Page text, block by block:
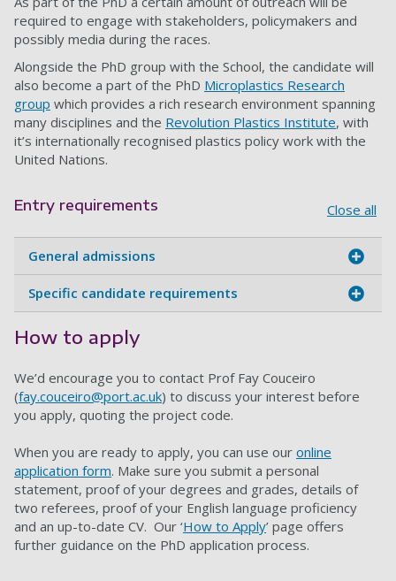
required to engage with stakeholders, policymakers and
possibly media during the races.
Alongside the PhD group with the School, the candidate will
also become a part of the PhD Microplastics Research
group which provides a rich research environment spanning
many disciplines and the Revolution Plastics Institute, with
it’s internationally recognised plastics policy work with the
United Nations.
Entry requirements Close all
General admissions
Specific candidate requirements
How to apply
We’d encourage you to contact Prof Fay Couceiro
(fay.couceiro@port.ac.uk) to discuss your interest before
you apply, quoting the project code.
When you are ready to apply, you can use our online
application form. Make sure you submit a personal
statement, proof of your degrees and grades, details of
two referees, proof of your English language proficiency
and an up-to-date CV. Our ‘How to Apply’ page offers
further guidance on the PhD application process.